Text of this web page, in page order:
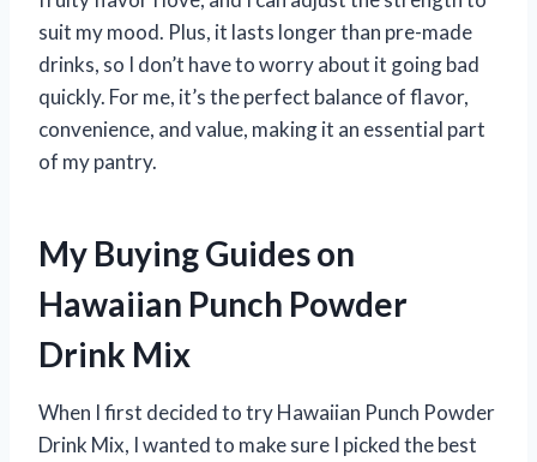
suit my mood. Plus, it lasts longer than pre-made
drinks, so I don’t have to worry about it going bad
quickly. For me, it’s the perfect balance of flavor,
convenience, and value, making it an essential part
of my pantry.
My Buying Guides on
Hawaiian Punch Powder
Drink Mix
When I first decided to try Hawaiian Punch Powder
Drink Mix, I wanted to make sure I picked the best